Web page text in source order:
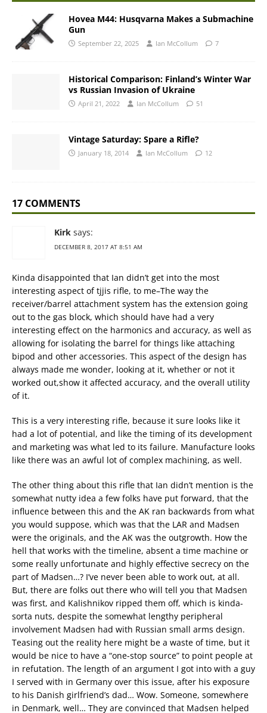
Hovea M44: Husqvarna Makes a Submachine
Gun
September 22, 2025 Ian McCollum 7
Historical Comparison: Finland’s Winter War
vs Russian Invasion of Ukraine
April 21, 2022 Ian McCollum 51
Vintage Saturday: Spare a Rifle?
January 18, 2014 Ian McCollum 12
17 COMMENTS
Kirk says:
DECEMBER 8, 2017 AT 8:51 AM
Kinda disappointed that Ian didn’t get into the most
interesting aspect of tjjis rifle, to me–The way the
receiver/barrel attachment system has the extension going
out to the gas block, which should have had a very
interesting effect on the harmonics and accuracy, as well as
allowing for isolating the barrel for things like attaching
bipod and other accessories. This aspect of the design has
always made me wonder, looking at it, whether or not it
worked out,show it affected accuracy, and the overall utility
of it.
This is a very interesting rifle, because it sure looks like it
had a lot of potential, and like the timing of its development
and marketing was what led to its failure. Manufacture looks
like there was an awful lot of complex machining, as well.
The other thing about this rifle that Ian didn’t mention is the
somewhat nutty idea a few folks have put forward, that the
influence between this and the AK ran backwards from what
you would suppose, which was that the LAR and Madsen
were the originals, and the AK was the outgrowth. How the
hell that works with the timeline, absent a time machine or
some really unfortunate and highly effective secrecy on the
part of Madsen…? I’ve never been able to work out, at all.
But, there are folks out there who will tell you that Madsen
was first, and Kalishnikov ripped them off, which is kinda-
sorta nuts, despite the somewhat lengthy peripheral
involvement Madsen had with Russian small arms design.
Teasing out the reality here might be a waste of time, but it
would be nice to have a “one-stop source” to point people at
in refutation. The length of an argument I got into with a guy
I served with in Germany over this issue, after his exposure
to his Danish girlfriend’s dad… Wow. Someone, somewhere
in Denmark, well… They are convinced that Madsen helped